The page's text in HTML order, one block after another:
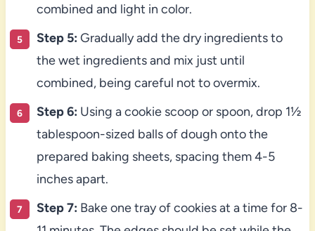
combined and light in color.
Step 5: Gradually add the dry ingredients to
the wet ingredients and mix just until
combined, being careful not to overmix.
Step 6: Using a cookie scoop or spoon, drop 1½
tablespoon-sized balls of dough onto the
prepared baking sheets, spacing them 4-5
inches apart.
Step 7: Bake one tray of cookies at a time for 8-